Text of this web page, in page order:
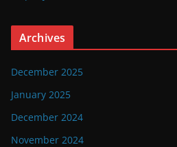
Archives
December 2025
January 2025
December 2024
November 2024